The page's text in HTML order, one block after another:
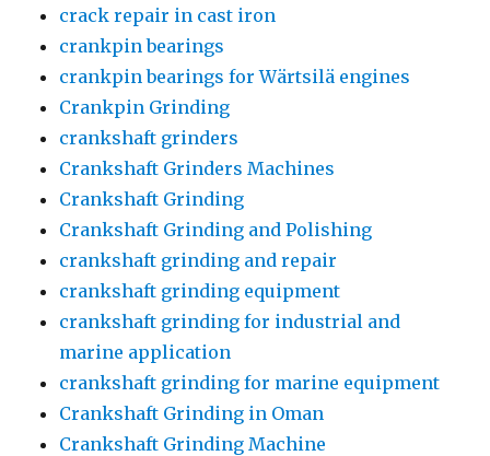
crack repair in cast iron
crankpin bearings
crankpin bearings for Wärtsilä engines
Crankpin Grinding
crankshaft grinders
Crankshaft Grinders Machines
Crankshaft Grinding
Crankshaft Grinding and Polishing
crankshaft grinding and repair
crankshaft grinding equipment
crankshaft grinding for industrial and
marine application
crankshaft grinding for marine equipment
Crankshaft Grinding in Oman
Crankshaft Grinding Machine